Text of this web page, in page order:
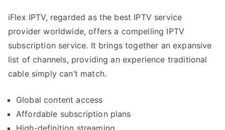
iFlex IPTV, regarded as the best IPTV service
provider worldwide, offers a compelling IPTV
subscription service. It brings together an expansive
list of channels, providing an experience traditional
cable simply can’t match.
Global content access
Affordable subscription plans
High-definition streaming